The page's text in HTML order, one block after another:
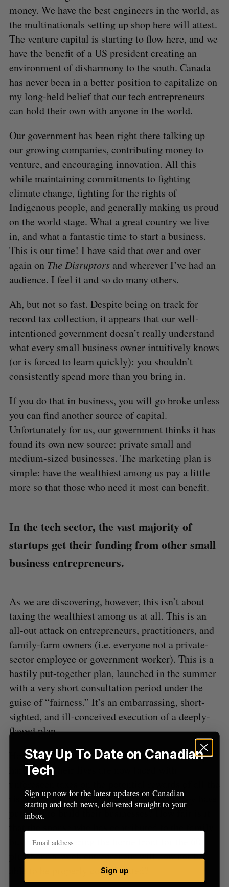
money. We have the best engineers in the world, as
the multinationals setting up shop here will attest.
The venture capital is starting to flow here, and we
have the benefit of a US president creating an
environment of disharmony to the south. Canada
has never been in a better position to capitalize on
my long-held belief that our tech entrepreneurs
can hold their own with anyone in the world.
Our government has been right there talking up
our growing companies, contributing money to
venture, and encouraging innovation. All this
while maintaining commitments to fighting
climate change, fighting for the rights of
Indigenous people, and generally making us proud
on the world stage. What a great country we live
in, and what a fantastic time to start a business.
This is our time! I have said that over and over
again on The Disruptorsand wherever I’ve had an
audience. I feel it and so do many others.
Ah, but not so fast. Despite being on track for
record tax collection, it appears that our well-
intentioned government doesn’t really understand
what every small business owner intuitively knows
(or is forced to learn quickly): you shouldn’t
consistently spend more than you bring in.
If you do that in business, you will go broke unless
you can find another source of capital.
Unfortunately for us, our government thinks it has
found its own new source: private small and
medium-sized businesses. The marketing plan is
simple: have the wealthiest among us pay a little
more so that those who need it most can benefit.
In the tech sector, the vast majority of
startups get their funding from other small
business entrepreneurs.
As we are discovering, however, this isn’t about
taxing the wealthiest among us at all. This is an
all-out attack on entrepreneurs, practitioners, and
family-farm owners (i.e. everyone not a private-
sector employee or government worker). This is a
hastily put-together plan, launched in the summer
with a very short consultation period under the
guise of “fairness.” It’s an embarrassing, short-
sighted, and ill-conceived execution of a deeply-
flawed plan.
How “fair” is it that Canadians who have worked
hard all of their lives are now faced with
risks they’ve taken, and incredible effort they have
put forth to build their businesses? How fair is it
that the spouse who has contributed to the family
business by covering the home front for the 60-
plus-hour-a-week entrepreneur will now not be
able to be properly compensated?
S
e
a
r
c
:
E
R
C
E
E
T
Stay Up To Date on Canadian
Tech
Sign up now for the latest updates on Canadian
startup and tech news, delivered straight to your
inbox.
Sign up